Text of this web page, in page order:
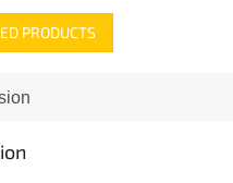
PRODUCTS